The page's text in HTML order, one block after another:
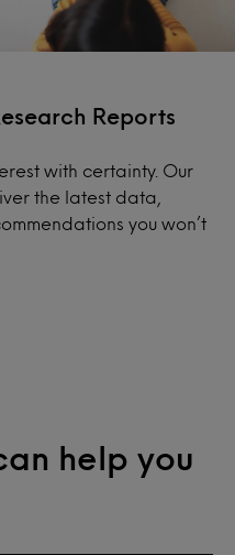
Reports
with certainty. Our
the latest data,
you won’t
help you